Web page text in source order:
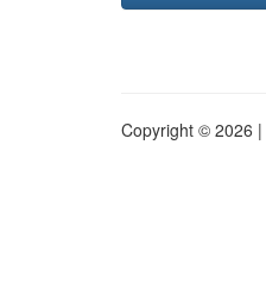
Copyright © 2026 |